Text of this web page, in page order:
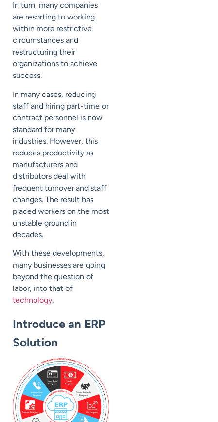
In turn, many companies
are resorting to working
within more restrictive
circumstances and
restructuring their
organizations to achieve
success.
In many cases, reducing
staff and hiring part-time or
contract personnel is now
standard for many
industries. However, this
reduces productivity as
manufacturers and
distributors deal with
frequent turnover and staff
changes. The result has
placed workers on the most
unstable ground in
decades.
With these developments,
many businesses are going
beyond the question of
labor, into that of
technology.
Introduce an ERP
Solution